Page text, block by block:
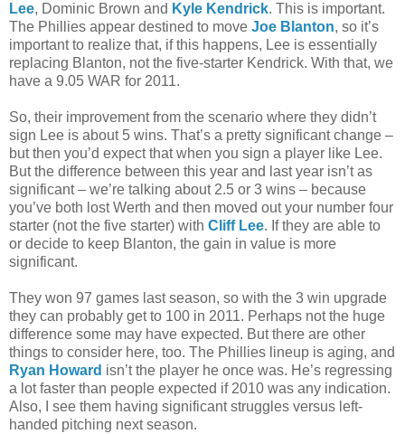
Lee, Dominic Brown and Kyle Kendrick. This is important.
The Phillies appear destined to move Joe Blanton, so it’s
important to realize that, if this happens, Lee is essentially
replacing Blanton, not the five-starter Kendrick. With that, we
have a 9.05 WAR for 2011.
So, their improvement from the scenario where they didn’t
sign Lee is about 5 wins. That’s a pretty significant change –
but then you’d expect that when you sign a player like Lee.
But the difference between this year and last year isn’t as
significant – we’re talking about 2.5 or 3 wins – because
you’ve both lost Werth and then moved out your number four
starter (not the five starter) with Cliff Lee. If they are able to
or decide to keep Blanton, the gain in value is more
significant.
They won 97 games last season, so with the 3 win upgrade
they can probably get to 100 in 2011. Perhaps not the huge
difference some may have expected. But there are other
things to consider here, too. The Phillies lineup is aging, and
Ryan Howard isn’t the player he once was. He’s regressing
a lot faster than people expected if 2010 was any indication.
Also, I see them having significant struggles versus left-
handed pitching next season.